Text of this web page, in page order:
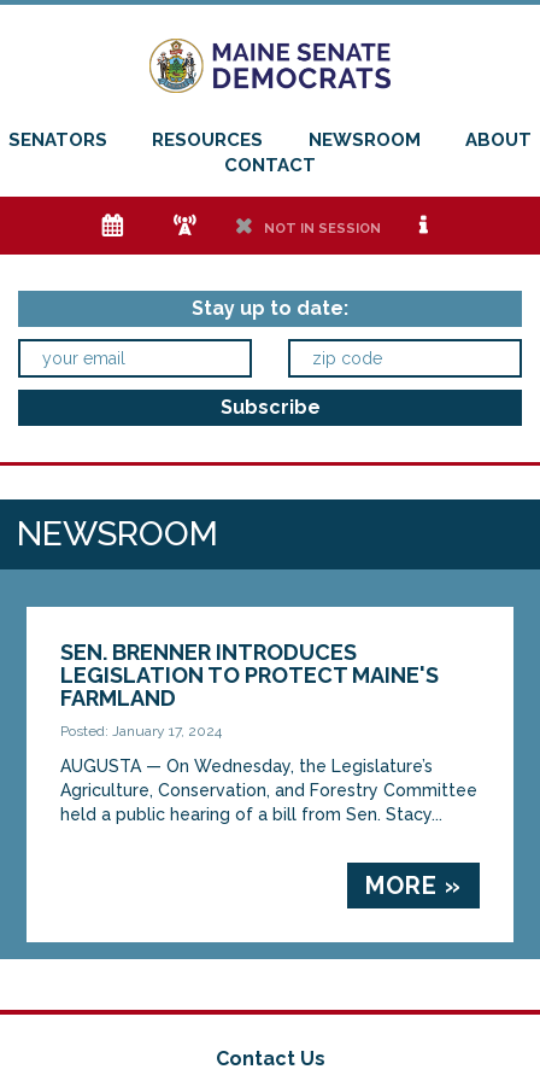
SENATORS RESOURCES NEWSROOM
ABOUT
CONTACT
e f h NOT IN SESSION i
Stay up to date:
NEWSROOM
SEN. BRENNER INTRODUCES
LEGISLATION TO PROTECT MAINE'S
FARMLAND
Posted: January 17, 2024
AUGUSTA — On Wednesday, the Legislature’s
Agriculture, Conservation, and Forestry Committee
held a public hearing of a bill from Sen. Stacy...
MORE »
Contact Us